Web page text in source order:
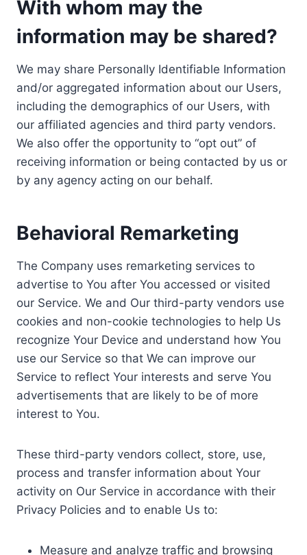
With whom may the
information may be shared?
We may share Personally Identifiable Information
and/or aggregated information about our Users,
including the demographics of our Users, with
our affiliated agencies and third party vendors.
We also offer the opportunity to “opt out” of
receiving information or being contacted by us or
by any agency acting on our behalf.
Behavioral Remarketing
The Company uses remarketing services to
advertise to You after You accessed or visited
our Service. We and Our third-party vendors use
cookies and non-cookie technologies to help Us
recognize Your Device and understand how You
use our Service so that We can improve our
Service to reflect Your interests and serve You
advertisements that are likely to be of more
interest to You.
These third-party vendors collect, store, use,
process and transfer information about Your
activity on Our Service in accordance with their
Privacy Policies and to enable Us to:
Measure and analyze traffic and browsing